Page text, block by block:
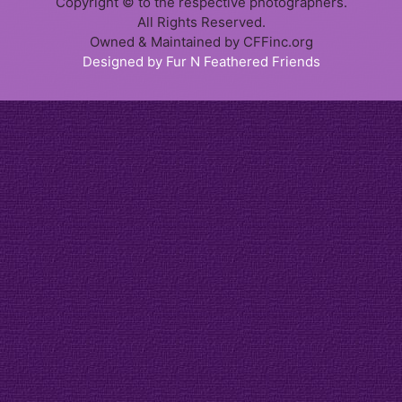
All Rights Reserved.
Owned & Maintained by CFFinc.org
Designed by Fur N Feathered Friends
Item added to cart.
0 items - 0.00
Checkout